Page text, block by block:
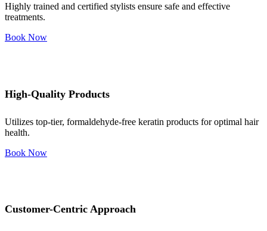
Highly trained and certified stylists ensure safe and effective
treatments.
Book Now
High-Quality Products
Utilizes top-tier, formaldehyde-free keratin products for optimal hair
health.
Book Now
Customer-Centric Approach